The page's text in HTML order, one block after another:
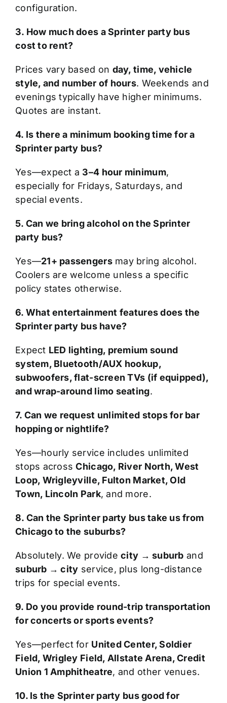
configuration.
3. How much does a Sprinter party bus
cost to rent?
Prices vary based on day, time, vehicle
style, and number of hours. Weekends and
evenings typically have higher minimums.
Quotes are instant.
4. Is there a minimum booking time for a
Sprinter party bus?
Yes—expect a 3–4 hour minimum,
especially for Fridays, Saturdays, and
special events.
5. Can we bring alcohol on the Sprinter
party bus?
Yes—21+ passengersmay bring alcohol.
Coolers are welcome unless a specific
policy states otherwise.
6. What entertainment features does the
Sprinter party bus have?
Expect LED lighting, premium sound
system, Bluetooth/AUX hookup,
subwoofers, flat-screen TVs (if equipped),
and wrap-around limo seating.
7. Can we request unlimited stops for bar
hopping or nightlife?
Yes—hourly service includes unlimited
stops acrossChicago, River North, West
Loop, Wrigleyville, Fulton Market, Old
Town, Lincoln Park, and more.
8. Can the Sprinter party bus take us from
Chicago to the suburbs?
Absolutely. We providecity → suburb and
suburb → city service, plus long-distance
trips for special events.
9. Do you provide round-trip transportation
for concerts or sports events?
Yes—perfect for United Center, Soldier
Field, Wrigley Field, Allstate Arena, Credit
Union 1 Amphitheatre, and other venues.
10. Is the Sprinter party bus good for